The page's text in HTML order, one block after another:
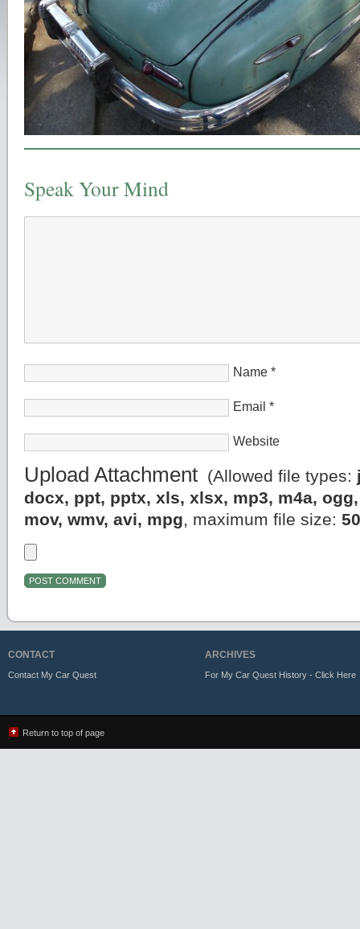
Speak Your Mind
Name *
Email *
Website
Upload Attachment (Allowed file types:
docx, ppt, pptx, xls, xlsx, mp3, m4a,
mov, wmv, avi, mpg, maximum file size:
CONTACT
Contact My Car Quest
ARCHIVES
For My Car Quest History - Click Here
Return to top of page